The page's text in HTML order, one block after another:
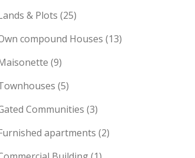
Own compound Houses (13)
Maisonette (9)
Townhouses (5)
Gated Communities (3)
Furnished apartments (2)
Commercial Building (1)